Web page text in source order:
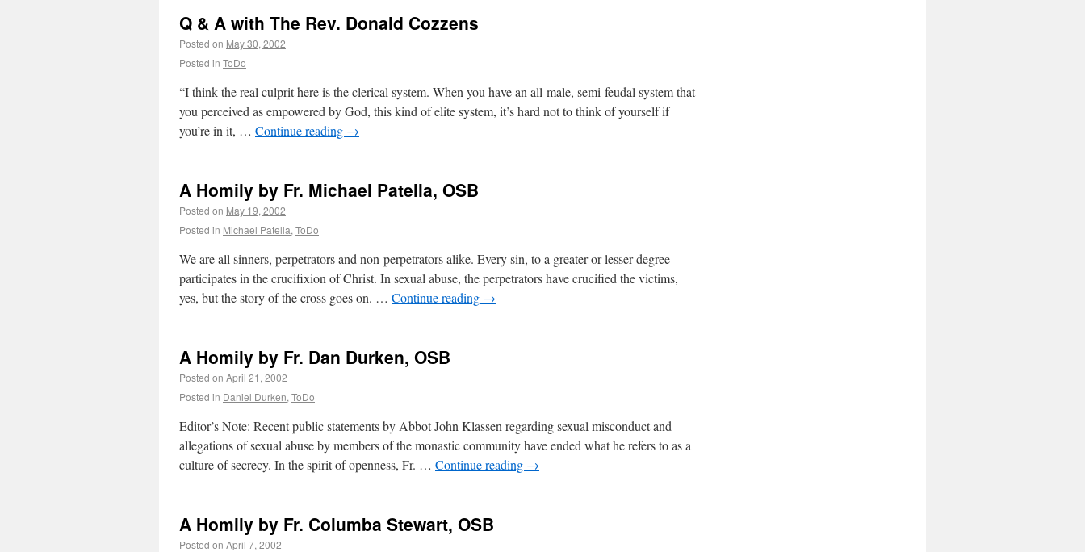
Q & A with The Rev. Donald Cozzens
Posted on May 30, 2002
Posted in ToDo
“I think the real culprit here is the clerical system. When you have an all-male, semi-feudal system that
you perceived as empowered by God, this kind of elite system, it’s hard not to think of yourself if
you’re in it, … Continue reading →
A Homily by Fr. Michael Patella, OSB
Posted on May 19, 2002
Posted in Michael Patella, ToDo
We are all sinners, perpetrators and non-perpetrators alike. Every sin, to a greater or lesser degree
participates in the crucifixion of Christ. In sexual abuse, the perpetrators have crucified the victims,
yes, but the story of the cross goes on. … Continue reading →
A Homily by Fr. Dan Durken, OSB
Posted on April 21, 2002
Posted in Daniel Durken, ToDo
Editor’s Note: Recent public statements by Abbot John Klassen regarding sexual misconduct and
allegations of sexual abuse by members of the monastic community have ended what he refers to as a
culture of secrecy. In the spirit of openness, Fr. … Continue reading →
A Homily by Fr. Columba Stewart, OSB
Posted on April 7, 2002